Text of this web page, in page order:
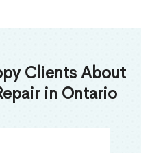
Clients About
in Ontario